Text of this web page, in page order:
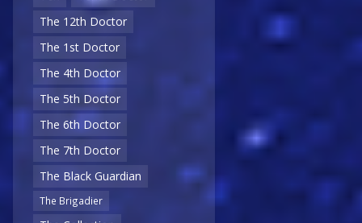
The 12th Doctor
The 1st Doctor
The 4th Doctor
The 5th Doctor
The 6th Doctor
The 7th Doctor
The Black Guardian
The Brigadier